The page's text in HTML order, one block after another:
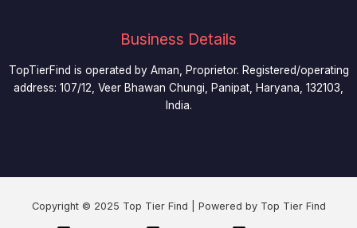
Business Details
TopTierFind is operated by Aman, Proprietor. Registered/operating
address: 107/12, Veer Bhawan Chungi, Panipat, Haryana, 132103,
India.
Copyright © 2025 Top Tier Find | Powered by Top Tier Find